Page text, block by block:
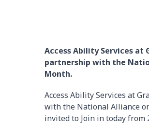
Access Ability Services at
partnership with the
Month.
Access Ability Services at
with the National Alliance
invited to Join in today from